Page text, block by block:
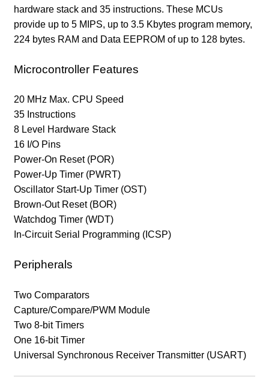
hardware stack and 35 instructions. These MCUs
provide up to 5 MIPS, up to 3.5 Kbytes program memory,
224 bytes RAM and Data EEPROM of up to 128 bytes.
Microcontroller Features
20 MHz Max. CPU Speed
35 Instructions
8 Level Hardware Stack
16 I/O Pins
Power-On Reset (POR)
Power-Up Timer (PWRT)
Oscillator Start-Up Timer (OST)
Brown-Out Reset (BOR)
Watchdog Timer (WDT)
In-Circuit Serial Programming (ICSP)
Peripherals
Two Comparators
Capture/Compare/PWM Module
Two 8-bit Timers
One 16-bit Timer
Universal Synchronous Receiver Transmitter (USART)